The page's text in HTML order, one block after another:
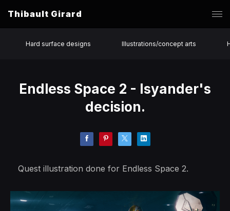
Thibault Girard
Hard surface designs Illustrations/concept arts
Endless Space 2 - Isyander's
decision.
Quest illustration done for Endless Space 2.